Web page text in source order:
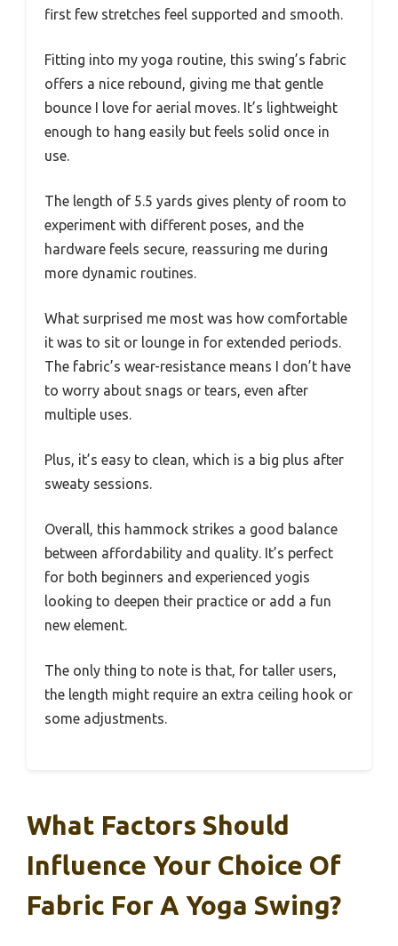
first few stretches feel supported and smooth.
Fitting into my yoga routine, this swing’s fabric
offers a nice rebound, giving me that gentle
bounce I love for aerial moves. It’s lightweight
enough to hang easily but feels solid once in
use.
The length of 5.5 yards gives plenty of room to
experiment with different poses, and the
hardware feels secure, reassuring me during
more dynamic routines.
What surprised me most was how comfortable
it was to sit or lounge in for extended periods.
The fabric’s wear-resistance means I don’t have
to worry about snags or tears, even after
multiple uses.
Plus, it’s easy to clean, which is a big plus after
sweaty sessions.
Overall, this hammock strikes a good balance
between affordability and quality. It’s perfect
for both beginners and experienced yogis
looking to deepen their practice or add a fun
new element.
The only thing to note is that, for taller users,
the length might require an extra ceiling hook or
some adjustments.
What Factors Should
Influence Your Choice Of
Fabric For A Yoga Swing?